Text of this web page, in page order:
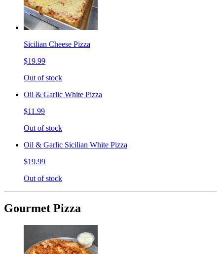
Sicilian Cheese Pizza
$19.99
Out of stock
Oil & Garlic White Pizza
$11.99
Out of stock
Oil & Garlic Sicilian White Pizza
$19.99
Out of stock
Gourmet Pizza